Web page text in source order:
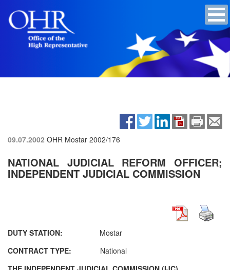
09.07.2002 OHR Mostar 2002/176
NATIONAL JUDICIAL REFORM OFFICER;
INDEPENDENT JUDICIAL COMMISSION
DUTY STATION: Mostar
CONTRACT TYPE: National